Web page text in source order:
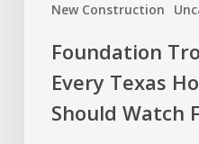
New Construction
Foundation
Every Texas
Should Watch